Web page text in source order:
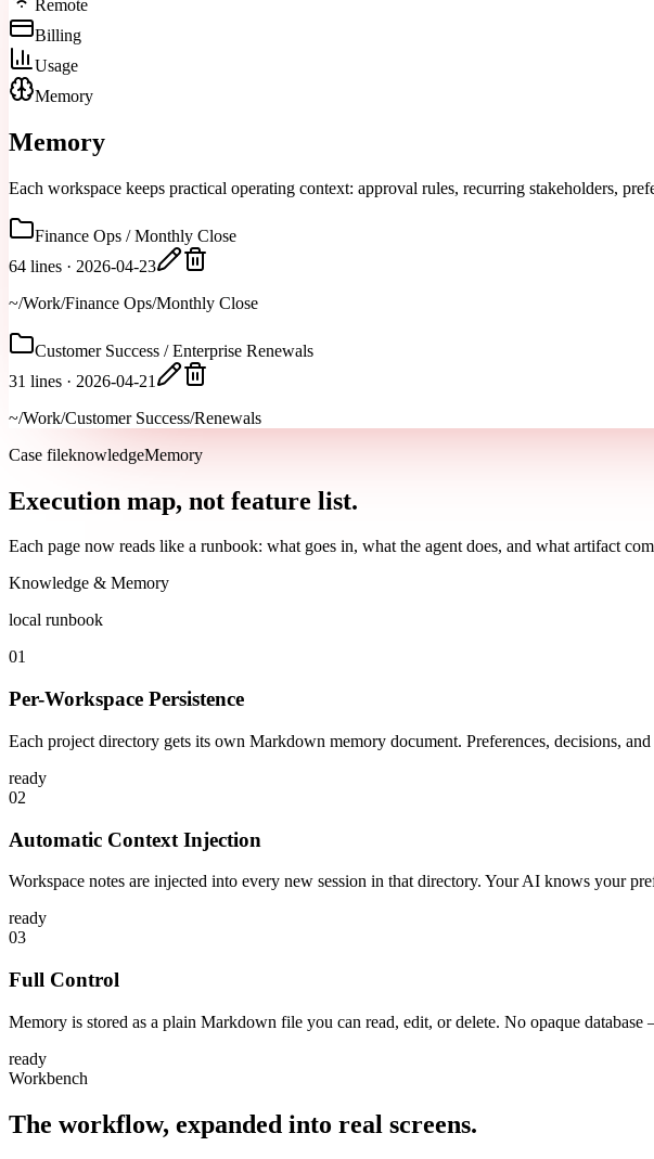
Remote
Billing
Usage
Memory
Memory
Each workspace keeps practical operating context: approval rules, recurring stakeholders,
Finance Ops / Monthly Close
64 lines · 2026-04-23
~/Work/Finance Ops/Monthly Close
Customer Success / Enterprise Renewals
31 lines · 2026-04-21
~/Work/Customer Success/Renewals
Case fileknowledgeMemory
Execution map, not feature list.
Each page now reads like a runbook: what goes in, what the agent does, and what artifact
Knowledge & Memory
local runbook
01
Per-Workspace Persistence
Each project directory gets its own Markdown memory document. Preferences, decisions,
ready
02
Automatic Context Injection
Workspace notes are injected into every new session in that directory. Your AI knows your
ready
03
Full Control
Memory is stored as a plain Markdown file you can read, edit, or delete. No opaque
ready
Workbench
The workflow, expanded into real screens.